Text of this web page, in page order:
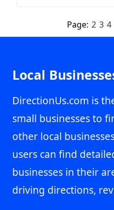
Page: 2 3 4
Local
DirectionUs.com is
small businesses to
other local
users can find
businesses in their
driving directions,